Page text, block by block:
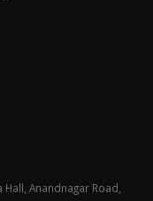
Anandnagar Road,